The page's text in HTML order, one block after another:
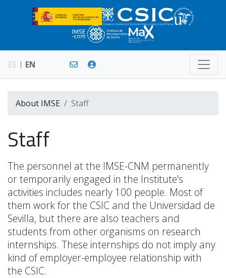
ES EN
About IMSE Staff
Staff
The personnel at the IMSE-CNM permanently
or temporarily engaged in the Institute's
activities includes nearly 100 people. Most of
them work for the CSIC and the Universidad de
Sevilla, but there are also teachers and
students from other organisms on research
internships. These internships do not imply any
kind of employer-employee relationship with
the CSIC.